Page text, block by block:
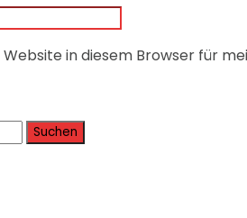
in diesem Browser für